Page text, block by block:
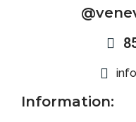
Information: